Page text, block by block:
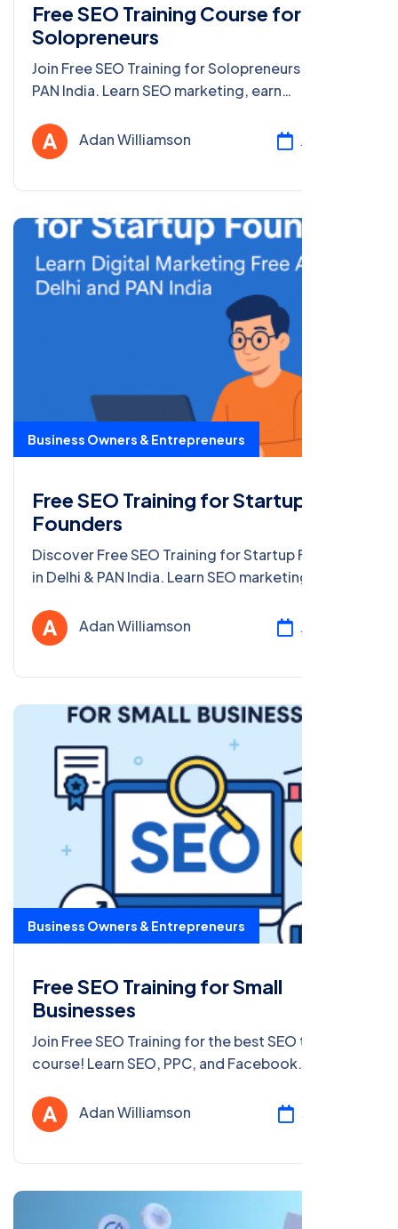
Free SEO Training Course for
Solopreneurs
Join Free SEO Training for Solopreneurs in Delhi &
PAN India. Learn SEO marketing, earn
free online course!
Adan Williamson Jul 24, 2025
Business Owners & Entrepreneurs
Free SEO Training for Startup
Founders
Discover Free SEO Training for Startup Founders
in Delhi & PAN India. Learn SEO marketing, get
online course!Adan Williamson Jul 24, 2025
Business Owners & Entrepreneurs
Free SEO Training for Small
Businesses
Join Free SEO Training for the best SEO training
course! Learn SEO, PPC, and Facebook
certified now!Adan Williamson Jul 23, 2025